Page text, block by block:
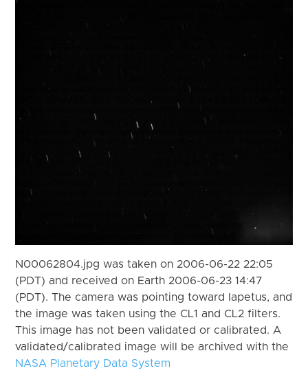
N00062804.jpg was taken on 2006-06-22 22:05
(PDT) and received on Earth 2006-06-23 14:47
(PDT). The camera was pointing toward Iapetus, and
the image was taken using the CL1 and CL2 filters.
This image has not been validated or calibrated. A
validated/calibrated image will be archived with the
NASA Planetary Data System